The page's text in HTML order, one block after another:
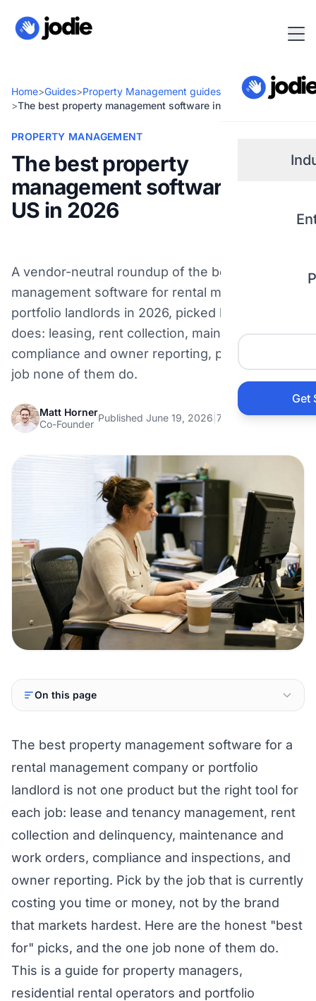
View
Get
Home>Guides>Property Management guides
>The best property management software in the US in 2026
PROPERTY MANAGEMENT
The best property
management software in the
US in 2026
A vendor-neutral roundup of the best property
management software for rental managers and
portfolio landlords in 2026, picked by the job it
does: leasing, rent collection, maintenance,
compliance and owner reporting, plus the one
job none of them do.
Matt Horner
Co-Founder
Published June 19, 2026 7 min read
On this page
The best property management software for a
rental management company or portfolio
landlord is not one product but the right tool for
each job: lease and tenancy management, rent
collection and delinquency, maintenance and
work orders, compliance and inspections, and
owner reporting. Pick by the job that is currently
costing you time or money, not by the brand
that markets hardest. Here are the honest "best
for" picks, and the one job none of them do.
This is a guide for property managers,
residential rental operators and portfolio